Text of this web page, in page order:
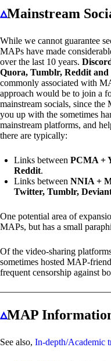
▵Mainstream
While we cannot guarantee
MAPs have made
over the last 10 years.
Quora, Tumblr, Reddit
commonly associated with
approach would be to join a
mainstream socials, since
you up with the sometimes
mainstream platforms, and
there are typically:
Links between PCMA +
Reddit.
Links between NNIA +
Twitter, Tumblr,
One potential area of
MAPs, but has a small
Of the video-sharing
sometimes hosted MAP-
frequent censorship against
▵MAP
See also, In-depth/Academic